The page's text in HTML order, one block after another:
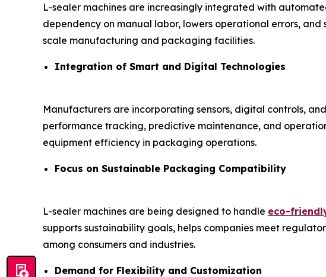
L-sealer machines are increasingly integrated with
dependency on manual labor, lowers operational errors,
scale manufacturing and packaging facilities.
Integration of Smart and Digital Technologies
Manufacturers are incorporating sensors, digital controls,
performance tracking, predictive maintenance, and
equipment efficiency in packaging operations.
Focus on Sustainable Packaging Compatibility
L-sealer machines are being designed to handle eco-
supports sustainability goals, helps companies meet
among consumers and industries.
Demand for Flexibility and Customization